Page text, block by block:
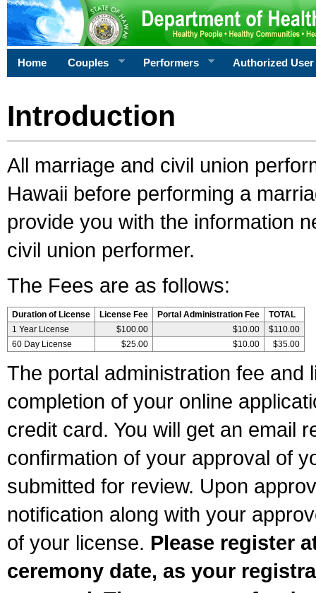
Home Couples Performers Authorized User
Introduction
All marriage and civil union
Hawaii before performing a
provide you with the information
civil union performer.
The Fees are as follows:
Duration of License License Fee Portal Administration Fee
TOTAL
1 Year License
$100.00 $10.00
$110.00
60 Day License
$25.00 $10.00 $35.00
The portal administration fee and
completion of your online
credit card. You will get an email
confirmation of your approval of
submitted for review. Upon
notification along with your
of your license. Please register
ceremony date, as your